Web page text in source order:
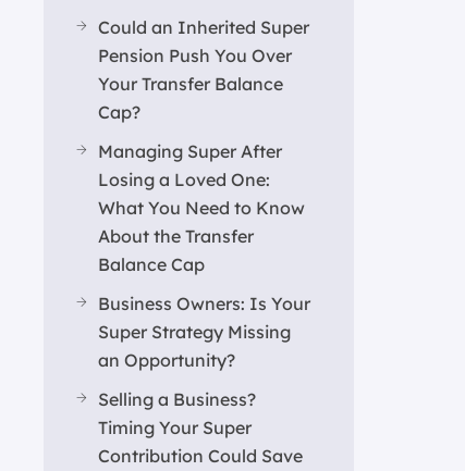
Could an Inherited Super
Pension Push You Over
Your Transfer Balance
Cap?
Managing Super After
Losing a Loved One:
What You Need to Know
About the Transfer
Balance Cap
Business Owners: Is Your
Super Strategy Missing
an Opportunity?
Selling a Business?
Timing Your Super
Contribution Could Save